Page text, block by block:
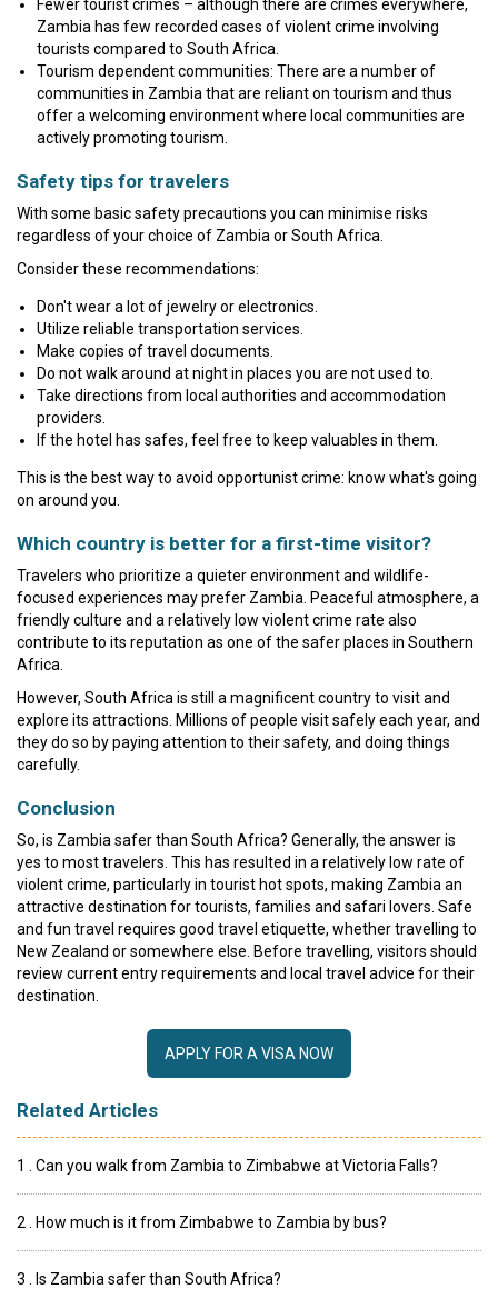
Fewer tourist crimes – although there are crimes everywhere,
Zambia has few recorded cases of violent crime involving
tourists compared to South Africa.
Tourism dependent communities: There are a number of
communities in Zambia that are reliant on tourism and thus
offer a welcoming environment where local communities are
actively promoting tourism.
Safety tips for travelers
With some basic safety precautions you can minimise risks
regardless of your choice of Zambia or South Africa.
Consider these recommendations:
Don't wear a lot of jewelry or electronics.
Utilize reliable transportation services.
Make copies of travel documents.
Do not walk around at night in places you are not used to.
Take directions from local authorities and accommodation
providers.
If the hotel has safes, feel free to keep valuables in them.
This is the best way to avoid opportunist crime: know what's going
on around you.
Which country is better for a first-time visitor?
Travelers who prioritize a quieter environment and wildlife-
focused experiences may prefer Zambia. Peaceful atmosphere, a
friendly culture and a relatively low violent crime rate also
contribute to its reputation as one of the safer places in Southern
Africa.
However, South Africa is still a magnificent country to visit and
explore its attractions. Millions of people visit safely each year, and
they do so by paying attention to their safety, and doing things
carefully.
Conclusion
So, is Zambia safer than South Africa? Generally, the answer is
yes to most travelers. This has resulted in a relatively low rate of
violent crime, particularly in tourist hot spots, making Zambia an
attractive destination for tourists, families and safari lovers. Safe
and fun travel requires good travel etiquette, whether travelling to
New Zealand or somewhere else. Before travelling, visitors should
review current entry requirements and local travel advice for their
destination.
APPLY FOR A VISA NOW
Related Articles
1 . Can you walk from Zambia to Zimbabwe at Victoria Falls?
2 . How much is it from Zimbabwe to Zambia by bus?
3 . Is Zambia safer than South Africa?